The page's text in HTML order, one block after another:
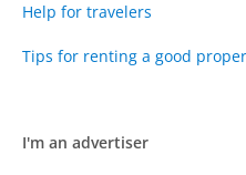
Help for travelers
Tips for renting a good
I'm an advertiser